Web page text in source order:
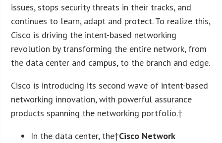
issues, stops security threats in their tracks, and
continues to learn, adapt and protect. To realize this,
Cisco is driving the intent-based networking
revolution by transforming the entire network, from
the data center and campus, to the branch and edge.
Cisco is introducing its second wave of intent-based
networking innovation, with powerful assurance
products spanning the networking portfolio.†
In the data center, the†Cisco Network